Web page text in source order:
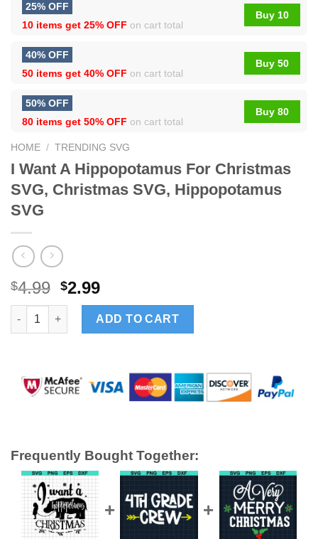
25% OFF
10 items get 25% OFF on cart total
Buy 10
40% OFF
50 items get 40% OFF on cart total
Buy 50
50% OFF
80 items get 50% OFF on cart total
Buy 80
HOME / TRENDING SVG
I Want A Hippopotamus For Christmas
SVG, Christmas SVG, Hippopotamus
SVG
$4.99 $2.99
I Want A Hippopotamus For Christmas SVG, Christmas SVG,
ADD TO CART
Frequently Bought Together: